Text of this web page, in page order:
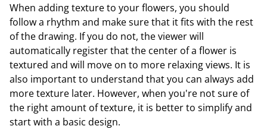
When adding texture to your flowers, you should
follow a rhythm and make sure that it fits with the rest
of the drawing. If you do not, the viewer will
automatically register that the center of a flower is
textured and will move on to more relaxing views. It is
also important to understand that you can always add
more texture later. However, when you're not sure of
the right amount of texture, it is better to simplify and
start with a basic design.